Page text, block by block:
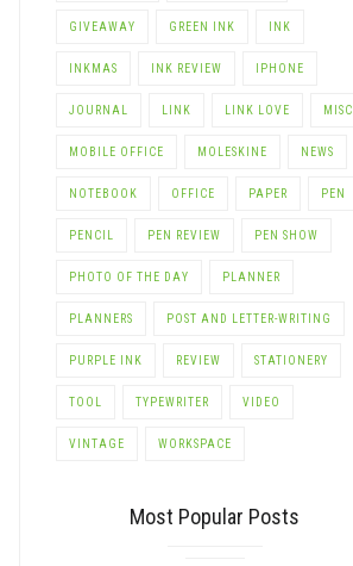
GIVEAWAY GREEN INK INK
INKMAS INK REVIEW IPHONE
JOURNAL LINK LINK LOVE MISC
MOBILE OFFICE MOLESKINE NEWS
NOTEBOOK OFFICE PAPER PEN
PENCIL PEN REVIEW PEN SHOW
PHOTO OF THE DAY PLANNER
PLANNERS POST AND LETTER-WRITING
PURPLE INK REVIEW STATIONERY
TOOL TYPEWRITER VIDEO
VINTAGE WORKSPACE
Most Popular Posts